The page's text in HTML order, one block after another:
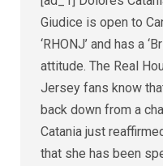
Giudice is open to
‘RHONJ’ and has a
attitude. The Real
Jersey fans know
back down from a
Catania just
that she has been